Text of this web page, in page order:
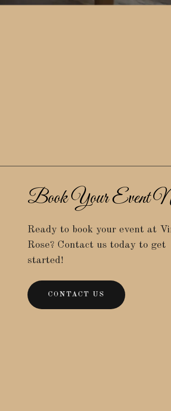
Book Your Event
Ready to book your event at
Rose? Contact us today to get
started!
CONTACT US